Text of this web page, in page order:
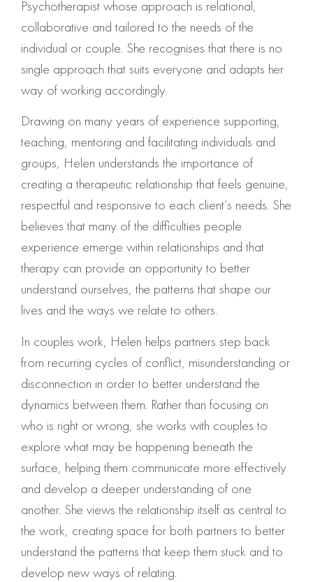
Psychotherapist whose approach is relational,
collaborative and tailored to the needs of the
individual or couple. She recognises that there is no
single approach that suits everyone and adapts her
way of working accordingly.
Drawing on many years of experience supporting,
teaching, mentoring and facilitating individuals and
groups, Helen understands the importance of
creating a therapeutic relationship that feels genuine,
respectful and responsive to each client’s needs. She
believes that many of the difficulties people
experience emerge within relationships and that
therapy can provide an opportunity to better
understand ourselves, the patterns that shape our
lives and the ways we relate to others.
In couples work, Helen helps partners step back
from recurring cycles of conflict, misunderstanding or
disconnection in order to better understand the
dynamics between them. Rather than focusing on
who is right or wrong, she works with couples to
explore what may be happening beneath the
surface, helping them communicate more effectively
and develop a deeper understanding of one
another. She views the relationship itself as central to
the work, creating space for both partners to better
understand the patterns that keep them stuck and to
develop new ways of relating.